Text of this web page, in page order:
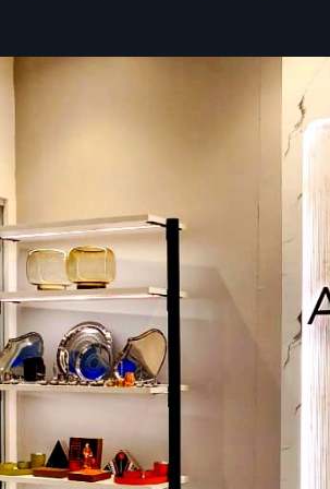
Premier Brand Promotion
In Maharashtra – Smart
Brand Promotion Display Rack
buyers with the right promotional
offering practical guidance for
suggestions based on product weight,
and desired visual identity. Defos
sourcing, model comparisons,
ensuring reliable racks made from
acrylic.
Key Features
Affordable pricing with helpful
Multiple models suited for different
Easy ordering with quick doorstep
Installation support whenever